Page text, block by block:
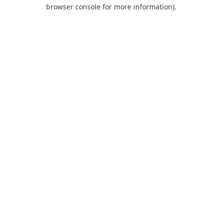
browser console for more information).